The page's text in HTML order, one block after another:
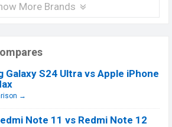
More Brands
Galaxy S24 Ultra vs Apple iPhone
→
Note 11 vs Redmi Note 12